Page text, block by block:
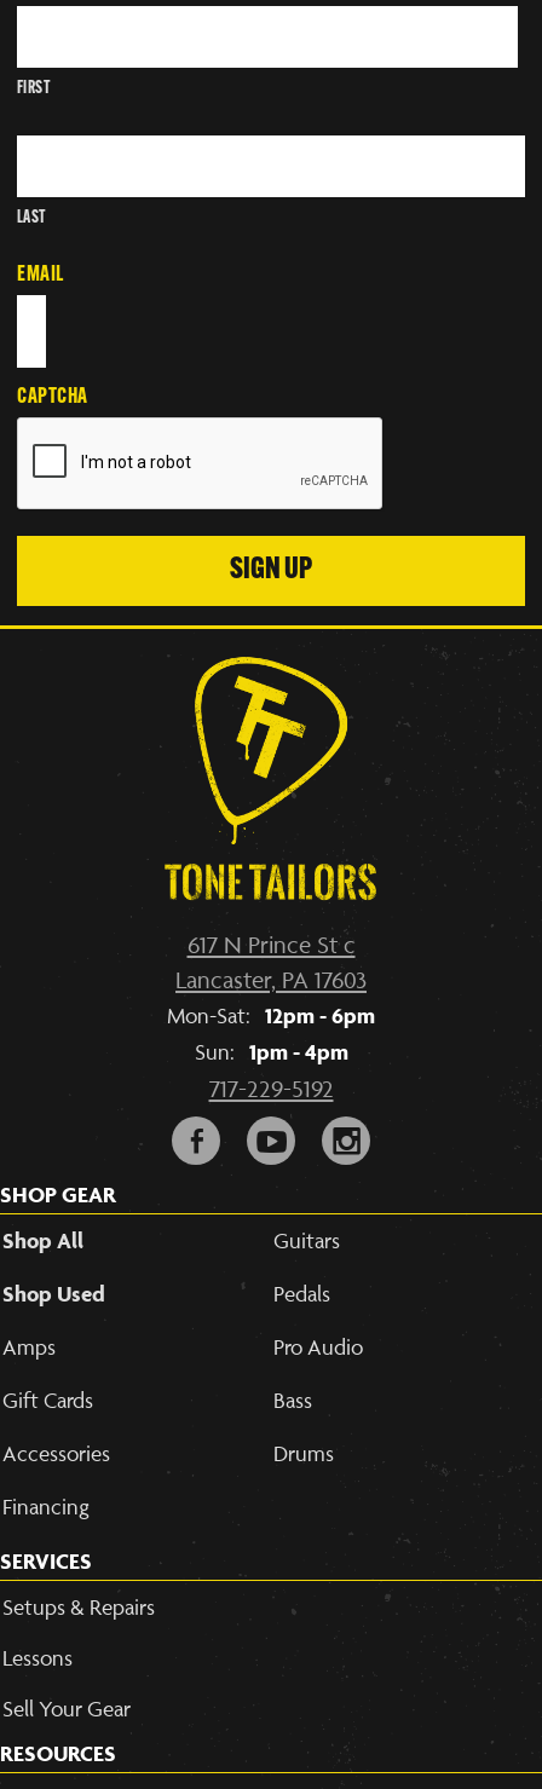
FIRST
LAST
EMAIL
CAPTCHA
SIGN UP
617 N Prince St c
Lancaster, PA 17603
Mon-Sat: 12pm - 6pm
Sun: 1pm - 4pm
717-229-5192
F y i
SHOP GEAR
Shop All
Guitars
Shop Used Pedals
Amps Pro Audio
Gift Cards Bass
Accessories Drums
Financing
SERVICES
Setups & Repairs
Lessons
Sell Your Gear
RESOURCES